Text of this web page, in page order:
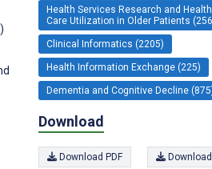
Health Services Research and Health
Care Utilization in Older Patients
Clinical Informatics (2205)
Health Information Exchange (225)
Dementia and Cognitive Decline
Download
Download PDF